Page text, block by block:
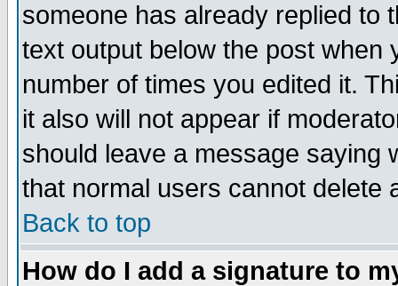
someone has already replied to
text output below the post when
number of times you edited it.
it also will not appear if
should leave a message saying
that normal users cannot delete
Back to top
How do I add a signature to